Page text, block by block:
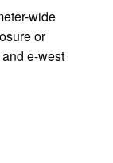
wide
or
e-west